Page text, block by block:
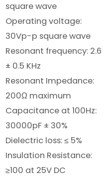
square wave
Operating voltage:
30Vp-p square wave
Resonant frequency: 2.6
± 0.5 KHz
Resonant Impedance:
200Ω maximum
Capacitance at 100Hz:
30000pF ± 30%
Dielectric loss: ≤ 5%
Insulation Resistance:
≥100 at 25V DC